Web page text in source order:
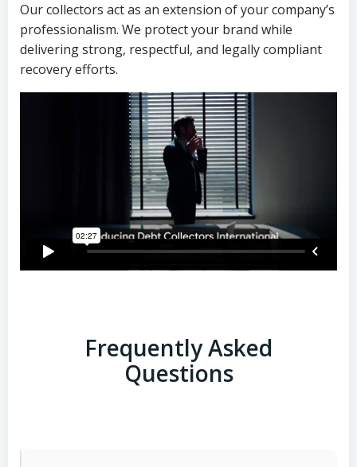
Our collectors act as an extension of your company’s
professionalism. We protect your brand while
delivering strong, respectful, and legally compliant
recovery efforts.
Frequently Asked
Questions